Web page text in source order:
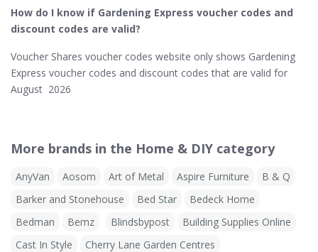
How do I know if Gardening Express​ voucher codes and
discount codes are valid?
Voucher Shares voucher codes website only shows Gardening
Express voucher codes and discount codes that are valid for
August 2026
More brands in the Home & DIY category
AnyVan Aosom Art of Metal Aspire Furniture
B & Q
Barker and Stonehouse
Bed Star
Bedeck Home
Bedman
Bemz Blindsbypost
Building Supplies Online
Cast In Style
Cherry Lane Garden Centres